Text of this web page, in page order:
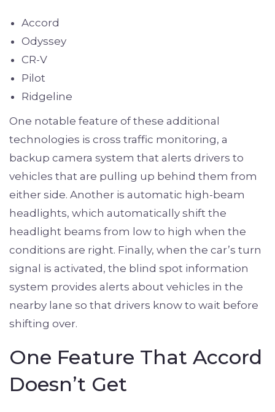
Accord
Odyssey
CR-V
Pilot
Ridgeline
One notable feature of these additional
technologies is cross traffic monitoring, a
backup camera system that alerts drivers to
vehicles that are pulling up behind them from
either side. Another is automatic high-beam
headlights, which automatically shift the
headlight beams from low to high when the
conditions are right. Finally, when the car’s turn
signal is activated, the blind spot information
system provides alerts about vehicles in the
nearby lane so that drivers know to wait before
shifting over.
One Feature That Accord
Doesn’t Get